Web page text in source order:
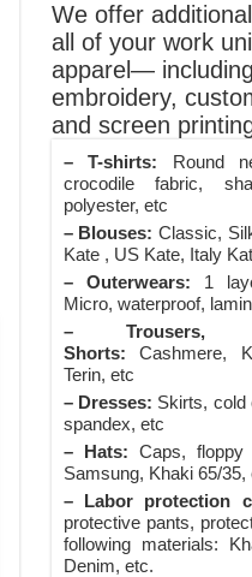
We offer
all of your work
apparel—
embroidery,
and screen
– T-shirts: Round
crocodile fabric,
polyester, etc
– Blouses: Classic,
Kate , US Kate, Italy
– Outerwears: 1
Micro, waterproof,
– Trousers,
Shorts: Cashmere,
Terin, etc
– Dresses: Skirts, cold
spandex, etc
– Hats: Caps, floppy
Samsung, Khaki 65/35,
– Labor protection
protective pants,
following materials:
Denim, etc.